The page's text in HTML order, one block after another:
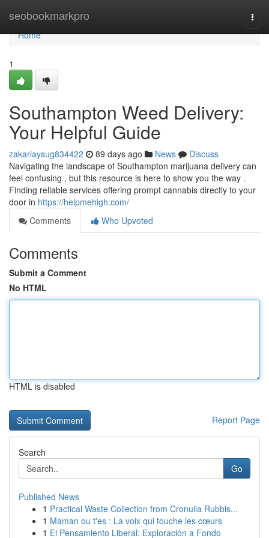
seobookmarkpro
Home
Home
1
Southampton Weed Delivery:
Your Helpful Guide
zakariaysug834422 89 days ago News
Discuss
Navigating the landscape of Southampton marijuana delivery can
feel confusing , but this resource is here to show you the way .
Finding reliable services offering prompt cannabis directly to your
door in https://helpmehigh.com/
Comments
Who Upvoted
Comments
Submit a Comment
No HTML
HTML is disabled
Report Page
Search
Go
Published News
1 Practical Waste Collection from Cronulla Rubbis...
1 Maman ou t'es : La voix qui touche les cœurs
1 El Pensamiento Liberal: Exploración a Fondo